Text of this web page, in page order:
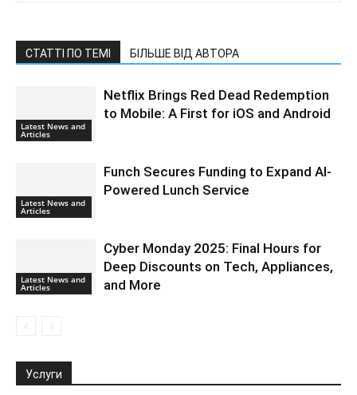
СТАТТІ ПО ТЕМІ БІЛЬШЕ ВІД АВТОРА
Latest News and
Articles
Netflix Brings Red Dead Redemption
to Mobile: A First for iOS and Android
Latest News and
Articles
Funch Secures Funding to Expand AI-
Powered Lunch Service
Latest News and
Articles
Cyber Monday 2025: Final Hours for
Deep Discounts on Tech, Appliances,
and More
Услуги